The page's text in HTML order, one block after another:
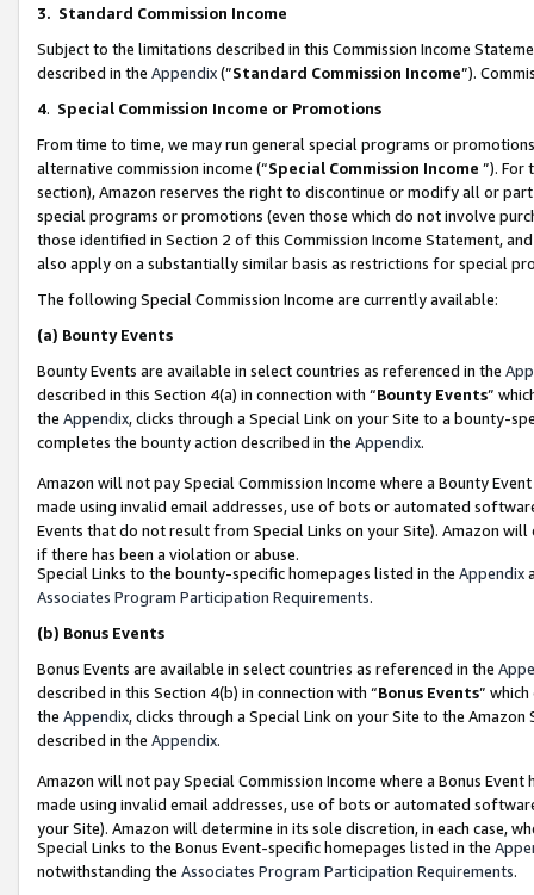
3. Standard Commission Income
Subject to the limitations described in this Commission Income
described in the Appendix(”Standard Commission Income”).
4. Special Commission Income or Promotions
From time to time, we may run general special programs or
alternative commission income (“Special Commission Income ”). For
section), Amazon reserves the right to discontinue or modify all or
special programs or promotions (even those which do not involve
those identified in Section 2 of this Commission Income Statement,
also apply on a substantially similar basis as restrictions for special
The following Special Commission Income are currently available:
(a) Bounty Events
Bounty Events are available in select countries as referenced in the
described in this Section 4(a) in connection with “Bounty Events”
the Appendix, clicks through a Special Link on your Site to a bounty-
completes the bounty action described in the Appendix.
Amazon will not pay Special Commission Income where a Bounty
made using invalid email addresses, use of bots or automated
Events that do not result from Special Links on your Site). Amazon
if there has been a violation or abuse.
Special Links to the bounty-specific homepages listed in the Appendix
Associates Program Participation Requirements.
(b) Bonus Events
Bonus Events are available in select countries as referenced in the
described in this Section 4(b) in connection with “Bonus Events”
the Appendix, clicks through a Special Link on your Site to the
described in the Appendix.
Amazon will not pay Special Commission Income where a Bonus
made using invalid email addresses, use of bots or automated
your Site). Amazon will determine in its sole discretion, in each case,
Special Links to the Bonus Event-specific homepages listed in the
notwithstanding the Associates Program Participation Requirements.